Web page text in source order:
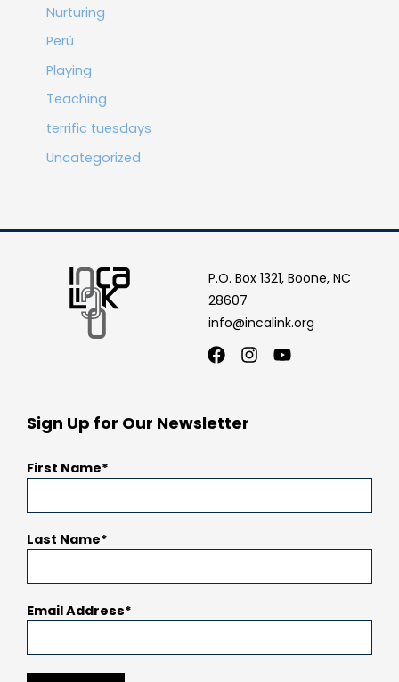
Nurturing
Perú
Playing
Teaching
terrific tuesdays
Uncategorized
P.O. Box 1321, Boone, NC
28607
info@incalink.org
Facebook
Instagram
Youtube
Sign Up for Our Newsletter
First Name
Last Name
Email Address